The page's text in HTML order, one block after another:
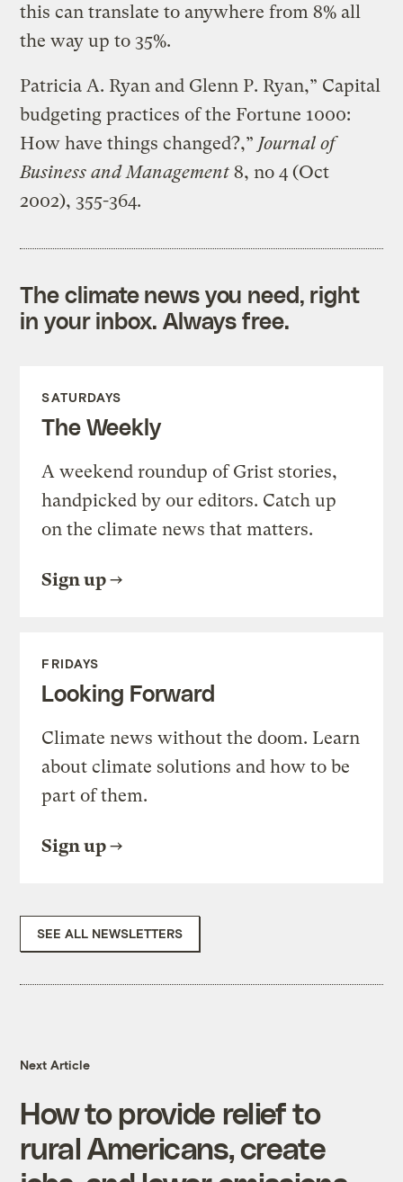
this can translate to anywhere from 8% all
the way up to 35%.
Patricia A. Ryan and Glenn P. Ryan,” Capital
budgeting practices of the Fortune 1000:
How have things changed?,” Journal of
Business and Management 8, no 4 (Oct
2002), 355-364.
The climate news you need, right
in your inbox. Always free.
SATURDAYS
The Weekly
A weekend roundup of Grist stories,
handpicked by our editors. Catch up
on the climate news that matters.
Sign up
FRIDAYS
Looking Forward
Climate news without the doom. Learn
about climate solutions and how to be
part of them.
Sign up
SEE ALL NEWSLETTERS
Next Article
How to provide relief to
rural Americans, create